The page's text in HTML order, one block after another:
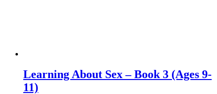
Learning About Sex – Book 3 (Ages 9-
11)